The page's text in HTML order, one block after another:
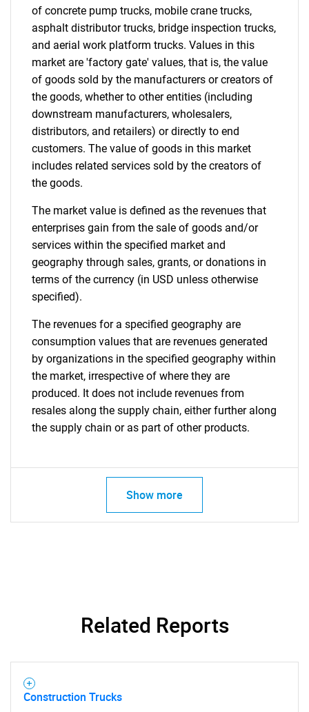
of concrete pump trucks, mobile crane trucks,
asphalt distributor trucks, bridge inspection trucks,
and aerial work platform trucks. Values in this
market are 'factory gate' values, that is, the value
of goods sold by the manufacturers or creators of
the goods, whether to other entities (including
downstream manufacturers, wholesalers,
distributors, and retailers) or directly to end
customers. The value of goods in this market
includes related services sold by the creators of
the goods.
The market value is defined as the revenues that
enterprises gain from the sale of goods and/or
services within the specified market and
geography through sales, grants, or donations in
terms of the currency (in USD unless otherwise
specified).
The revenues for a specified geography are
consumption values that are revenues generated
by organizations in the specified geography within
the market, irrespective of where they are
produced. It does not include revenues from
resales along the supply chain, either further along
the supply chain or as part of other products.
Show more
Related Reports
Construction Trucks